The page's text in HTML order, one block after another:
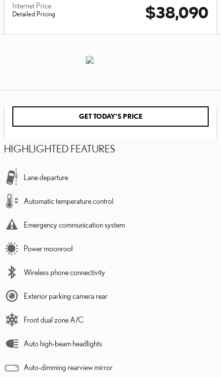
Internet Price
Detailed Pricing $38,090
GET TODAY'S PRICE
HIGHLIGHTED FEATURES
Lane departure
Automatic temperature control
Emergency communication system
Power moonroof
Wireless phone connectivity
Exterior parking camera rear
Front dual zone A/C
Auto high-beam headlights
Auto-dimming rearview mirror